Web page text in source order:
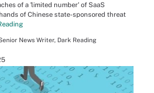
of a 'limited number' of SaaS
of Chinese state-sponsored threat
News Writer, Dark Reading